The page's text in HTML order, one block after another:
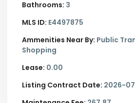
Bathrooms: 3
MLS ID: E4497875
Ammenities Near By: Public
Shopping
Lease: 0.00
Listing Contract Date: 2026-